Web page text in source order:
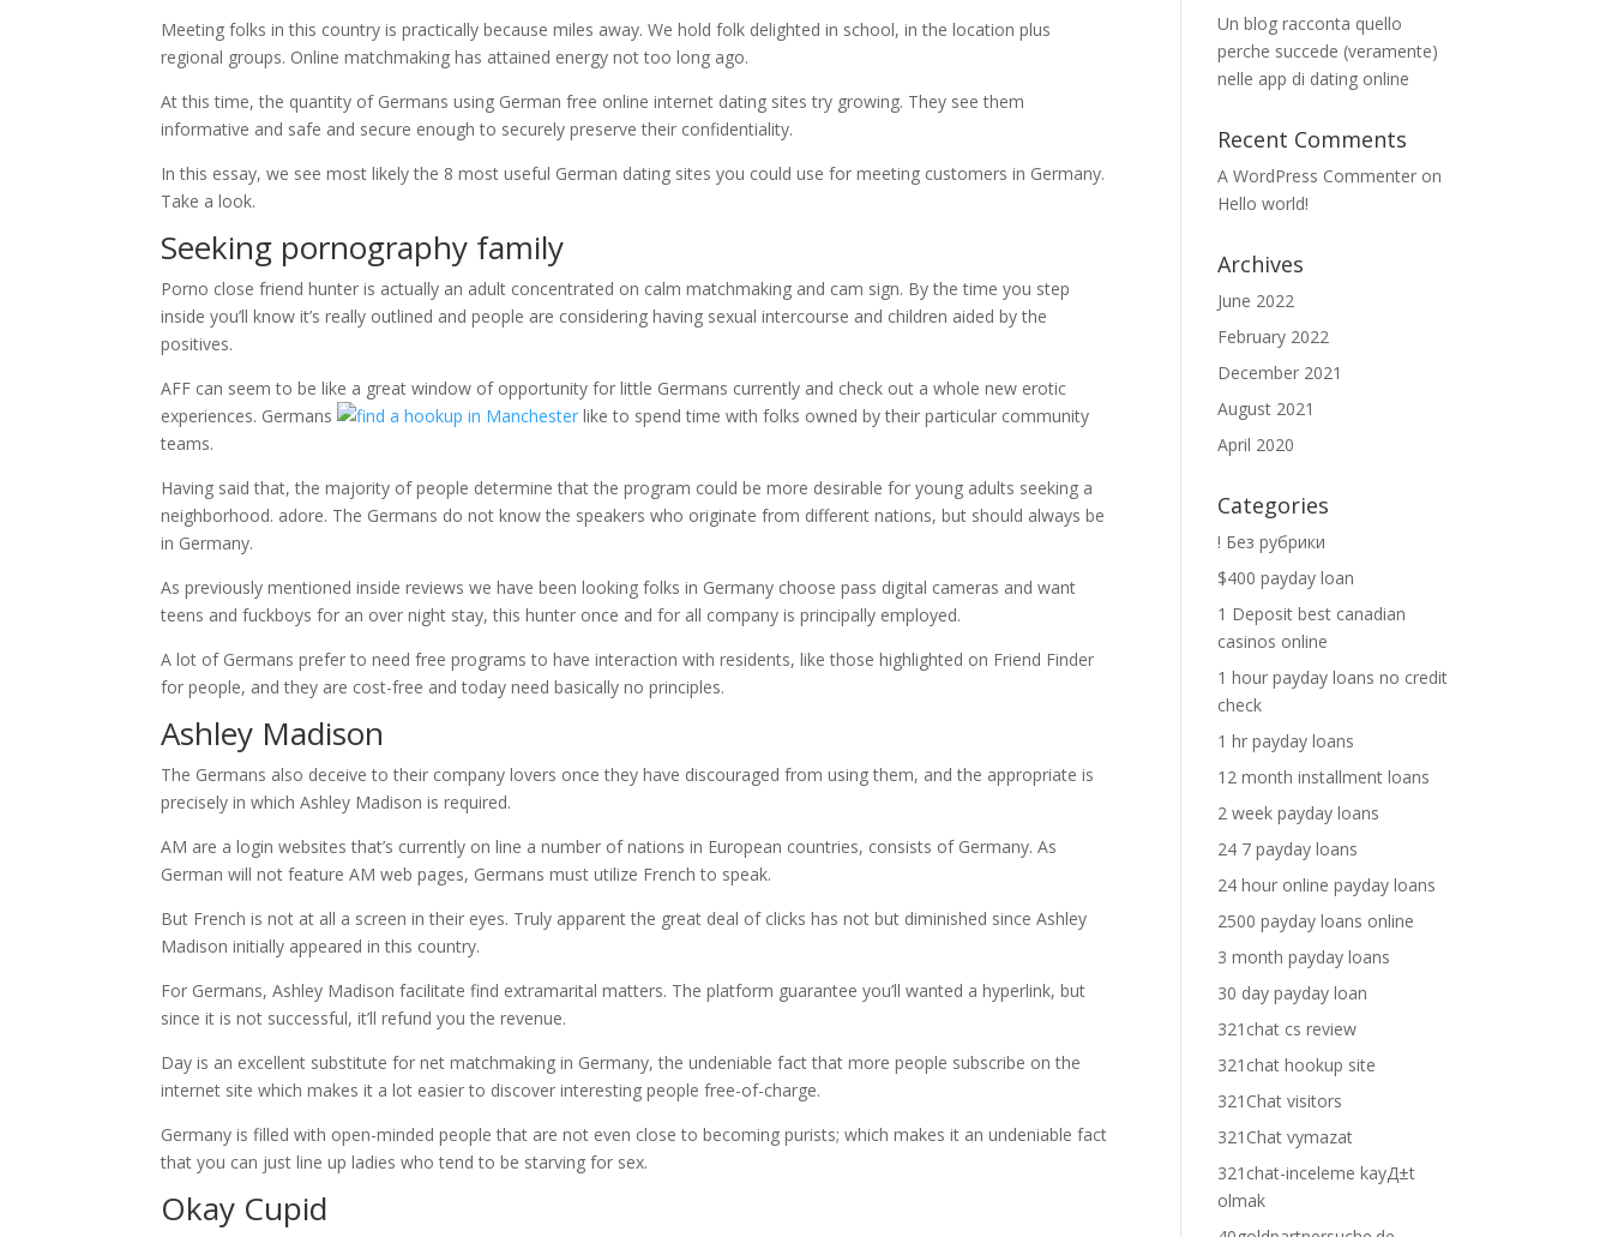
Meeting folks in this country is practically because miles away. We hold folk delighted in school, in the location plus
regional groups. Online matchmaking has attained energy not too long ago.
At this time, the quantity of Germans using German free online internet dating sites try growing. They see them
informative and safe and secure enough to securely preserve their confidentiality.
In this essay, we see most likely the 8 most useful German dating sites you could use for meeting customers in Germany.
Take a look.
Seeking pornography family
Porno close friend hunter is actually an adult concentrated on calm matchmaking and cam sign. By the time you step
inside you’ll know it’s really outlined and people are considering having sexual intercourse and children aided by the
positives.
AFF can seem to be like a great window of opportunity for little Germans currently and check out a whole new erotic
experiences. Germans
like to spend time with folks owned by their particular community
teams.
Having said that, the majority of people determine that the program could be more desirable for young adults seeking a
neighborhood. adore. The Germans do not know the speakers who originate from different nations, but should always be
in Germany.
As previously mentioned inside reviews we have been looking folks in Germany choose pass digital cameras and want
teens and fuckboys for an over night stay, this hunter once and for all company is principally employed.
A lot of Germans prefer to need free programs to have interaction with residents, like those highlighted on Friend Finder
for people, and they are cost-free and today need basically no principles.
Ashley Madison
The Germans also deceive to their company lovers once they have discouraged from using them, and the appropriate is
precisely in which Ashley Madison is required.
AM are a login websites that’s currently on line a number of nations in European countries, consists of Germany. As
German will not feature AM web pages, Germans must utilize French to speak.
But French is not at all a screen in their eyes. Truly apparent the great deal of clicks has not but diminished since Ashley
Madison initially appeared in this country.
For Germans, Ashley Madison facilitate find extramarital matters. The platform guarantee you’ll wanted a hyperlink, but
since it is not successful, it’ll refund you the revenue.
Day is an excellent substitute for net matchmaking in Germany, the undeniable fact that more people subscribe on the
internet site which makes it a lot easier to discover interesting people free-of-charge.
Germany is filled with open-minded people that are not even close to becoming purists; which makes it an undeniable fact
that you can just line up ladies who tend to be starving for sex.
Okay Cupid
Un blog racconta quello
perche succede (veramente)
nelle app di dating online
Recent Comments
A WordPress Commenter on
Hello world!
Archives
June 2022
February 2022
December 2021
August 2021
April 2020
Categories
! Без рубрики
$400 payday loan
1 Deposit best canadian
casinos online
1 hour payday loans no credit
check
1 hr payday loans
12 month installment loans
2 week payday loans
24 7 payday loans
24 hour online payday loans
2500 payday loans online
3 month payday loans
30 day payday loan
321chat cs review
321chat hookup site
321Chat visitors
321Chat vymazat
321chat-inceleme kayД±t
olmak